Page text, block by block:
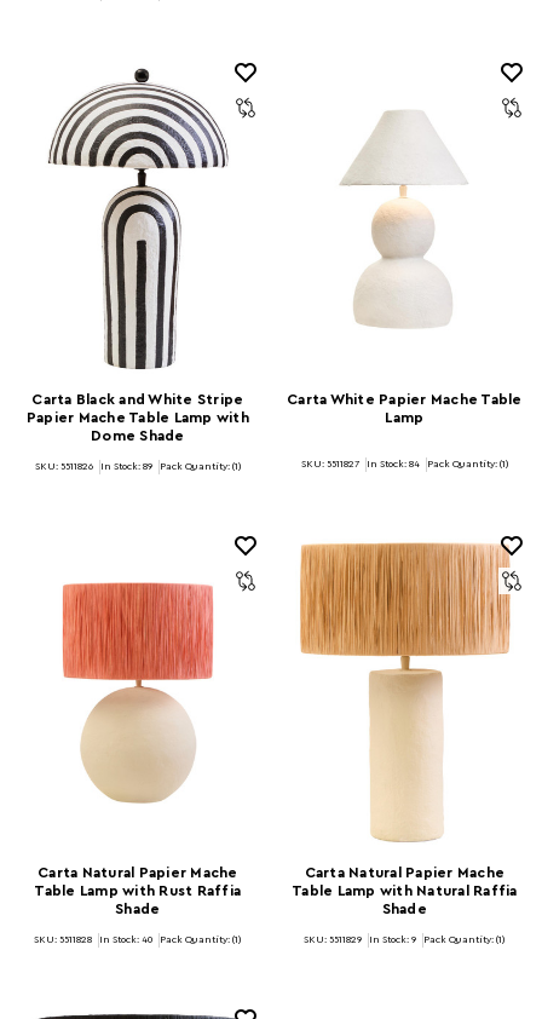
Carta Black and White Stripe
Papier Mache Table Lamp with
Dome Shade
SKU: 5511826 In Stock: 89 Pack Quantity: (1)
Carta White Papier Mache Table
Lamp
SKU: 5511827 In Stock: 84 Pack Quantity: (1)
Carta Natural Papier Mache
Table Lamp with Rust Raffia
Shade
SKU: 5511828 In Stock: 40 Pack Quantity: (1)
Carta Natural Papier Mache
Table Lamp with Natural Raffia
Shade
SKU: 5511829 In Stock: 9 Pack Quantity: (1)